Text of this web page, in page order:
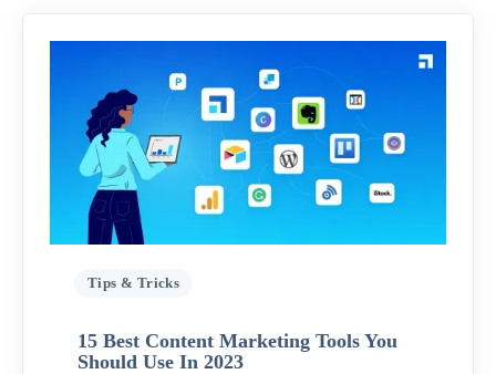
Tips & Tricks
15 Best Content Marketing Tools You
Should Use In 2023